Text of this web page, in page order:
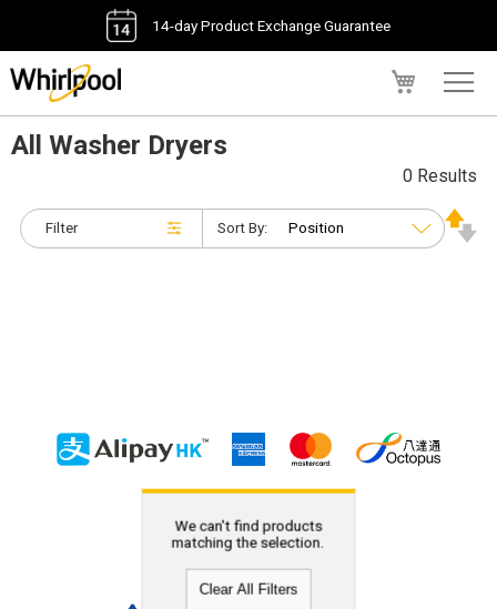
14-day Product Exchange Guarantee
All Washer Dryers
Filter
0 Results
Sort By:
We can't find products
matching the selection.
Clear All Filters